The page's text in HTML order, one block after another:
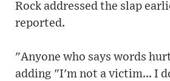
Rock addressed the slap
reported.
"Anyone who says words
adding "I'm not a victim... I